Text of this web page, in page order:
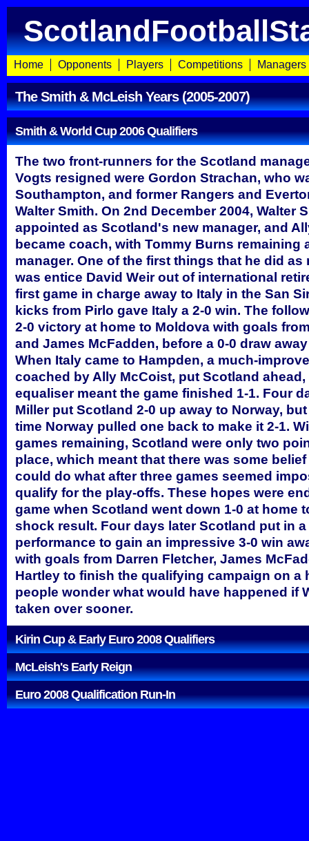
Home Opponents Players Competitions Managers
The Smith & McLeish Years (2005-2007)
Smith & World Cup 2006 Qualifiers
The two front-runners for the Scotland
Vogts resigned were Gordon Strachan, who
Southampton, and former Rangers and
Walter Smith. On 2nd December 2004, Walter
appointed as Scotland's new manager, and
became coach, with Tommy Burns remaining
manager. One of the first things that he did as
was entice David Weir out of international
first game in charge away to Italy in the San
kicks from Pirlo gave Italy a 2-0 win. The
2-0 victory at home to Moldova with goals
and James McFadden, before a 0-0 draw
When Italy came to Hampden, a much-
coached by Ally McCoist, put Scotland ahead,
equaliser meant the game finished 1-1. Four
Miller put Scotland 2-0 up away to Norway,
time Norway pulled one back to make it 2-1.
games remaining, Scotland were only two
place, which meant that there was some
could do what after three games seemed
qualify for the play-offs. These hopes were
game when Scotland went down 1-0 at home
shock result. Four days later Scotland put in a
performance to gain an impressive 3-0 win
with goals from Darren Fletcher, James
Hartley to finish the qualifying campaign on a
people wonder what would have happened if
taken over sooner.
Kirin Cup & Early Euro 2008 Qualifiers
McLeish's Early Reign
Euro 2008 Qualification Run-In